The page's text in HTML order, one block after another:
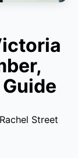
Street